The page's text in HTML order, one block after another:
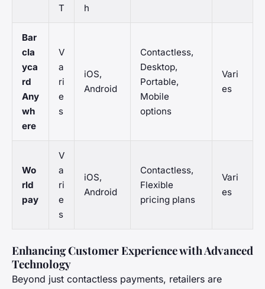
T
h
Bar
cla
yca
rd
Any
wh
ere
V
a
ri
e
s
iOS,
Android
Contactless,
Desktop,
Portable,
Mobile
options
Vari
es
Wo
rld
pay
V
a
ri
e
s
iOS,
Android
Contactless,
Flexible
pricing plans
Vari
es
Enhancing Customer Experience with Advanced
Technology
Beyond just contactless payments, retailers are